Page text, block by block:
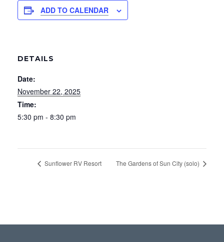
ADD TO CALENDAR
DETAILS
Date:
November 22, 2025
Time:
5:30 pm - 8:30 pm
Sunflower RV Resort The Gardens of Sun City (solo)